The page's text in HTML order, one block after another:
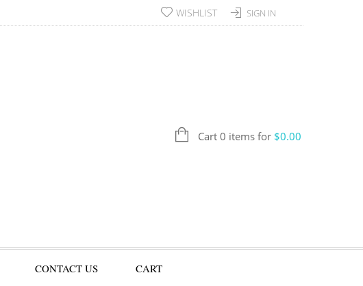
SIGN IN
WISHLIST
Cart 0 items for $0.00
CONTACT US CART